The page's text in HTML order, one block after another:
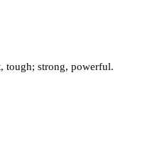
tough; strong, powerful.